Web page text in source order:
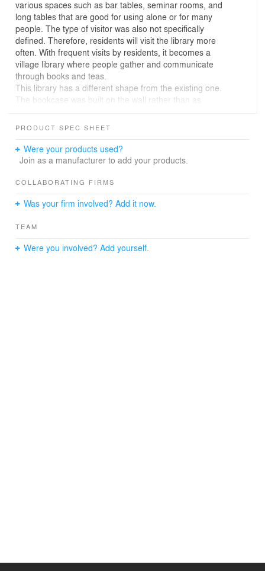
various spaces such as bar tables, seminar rooms, and
long tables that are good for using alone or for many
people. The type of visitor was also not specifically
defined. Therefore, residents will visit the library more
often. With frequent visits by residents, it becomes a
village library where people gather and communicate
through books and teas.
This library has a different shape from the existing one.
The bookcase was built on the wall rather than as
pillar was also hidden by a book curation that selects
invisible. The library consists of a space suitable for use
by a large number of people, alone, in small groups, and
use. Unlike conventional libraries, libraries with various
life.
PRODUCT SPEC SHEET
Were your products used?
Join as a manufacturer to add your products.
COLLABORATING FIRMS
Was your firm involved? Add it now.
TEAM
Were you involved? Add yourself.